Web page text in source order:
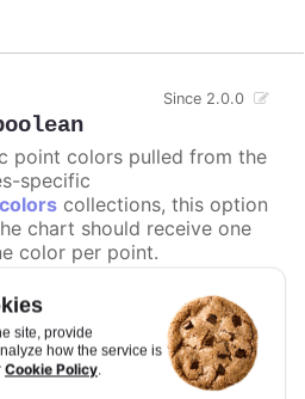
site, provide
how the service is
Cookie Policy.
Since 2.0.0
point colors pulled from the
specific
collections, this option
chart should receive one
color per point.
series.colors
and instead this option
color class names on
{n}.